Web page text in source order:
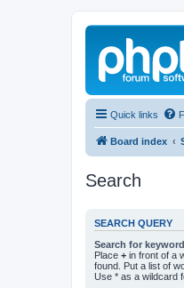
Quick links
Board index
Search
SEARCH QUERY
Search for
Place + in front of a
found. Put a list of
Use * as a wildcard